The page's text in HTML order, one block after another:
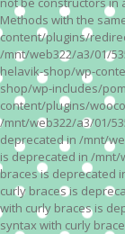
Methods with the
content/plugins/
/mnt/web322/a3/01/
helavik-shop/wp-
shop/wp-includes/
content/plugins/
/mnt/web322/a3/01/
deprecated in /mnt/
is deprecated in /mnt/
braces is deprecated
curly braces is
with curly braces is
syntax with curly